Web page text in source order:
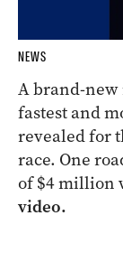
NEWS
A brand-new
fastest and
revealed for
race. One
of $4 million
video.